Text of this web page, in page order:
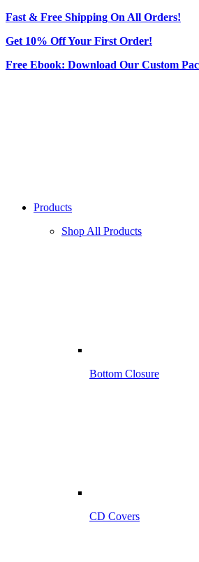
Fast & Free Shipping On All Orders!
Get 10% Off Your First Order!
Free Ebook: Download Our Custom
Products
Shop All Products
Bottom Closure
CD Covers